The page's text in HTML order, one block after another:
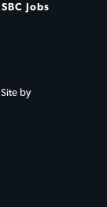
SBC Jobs
by